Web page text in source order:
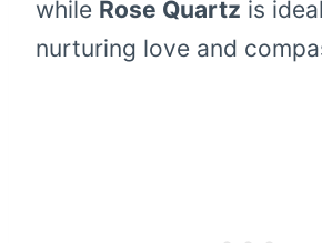
while Rose Quartz is
nurturing love and